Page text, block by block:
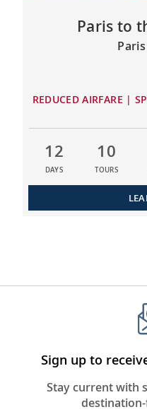
Paris to
REDUCED AIRFARE |
12
DAYS
10
TOURS
Sign up to
Stay current with